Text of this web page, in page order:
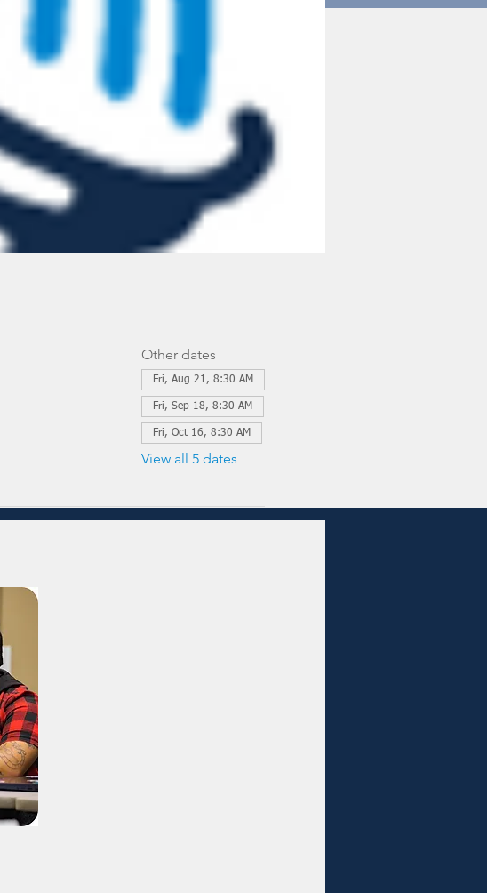
Other dates
Fri, Aug 21, 8:30 AM
Fri, Sep 18, 8:30 AM
Fri, Oct 16, 8:30 AM
View all 5 dates